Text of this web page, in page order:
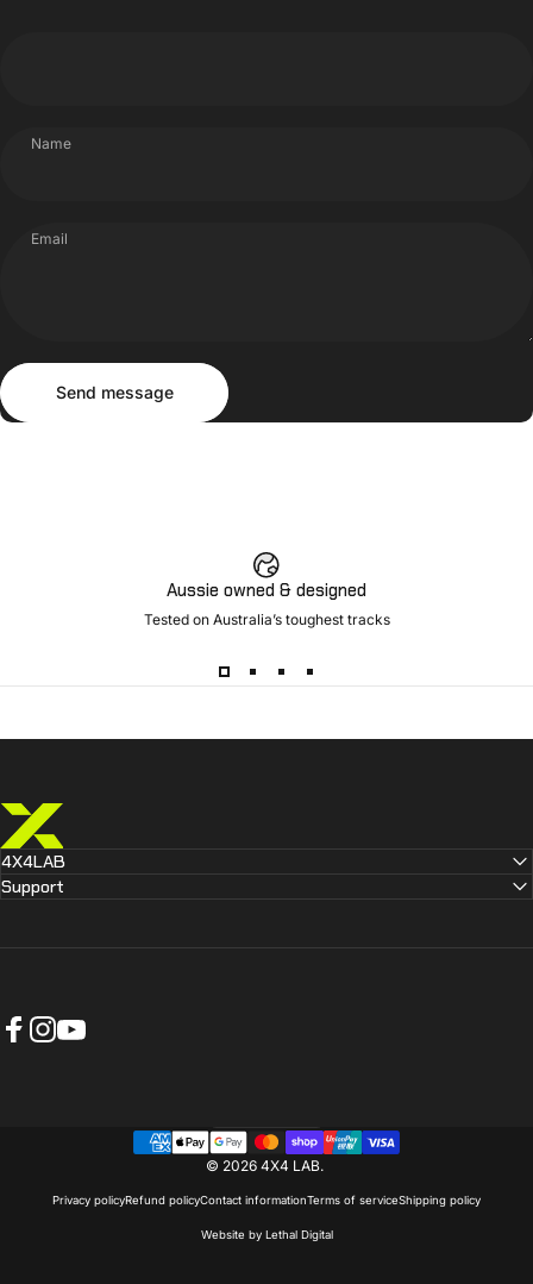
Name
Email
Send message
Send message
Aussie owned & designed
Tested on Australia’s toughest tracks
4X4 LAB
4X4LAB
Support
© 2026 4X4 LAB.
Privacy policyRefund policyContact informationTerms of serviceShipping policy
Website by Lethal Digital
Country/region